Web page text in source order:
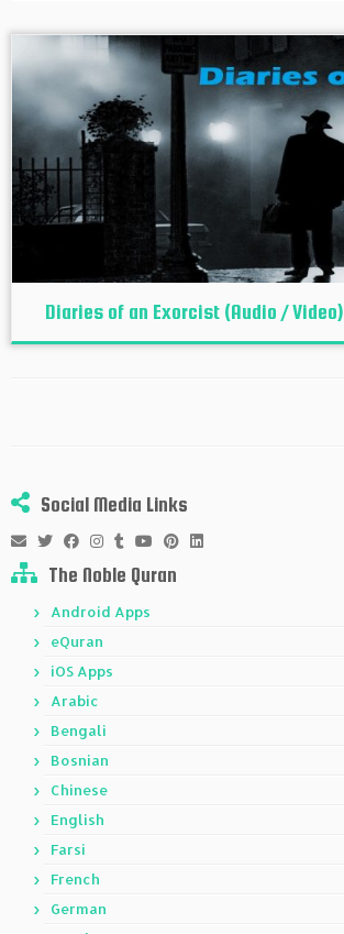
Diaries of an Exorcist (Audio / Video)
Social Media Links
The Noble Quran
Android Apps
eQuran
iOS Apps
Arabic
Bengali
Bosnian
Chinese
English
Farsi
French
German